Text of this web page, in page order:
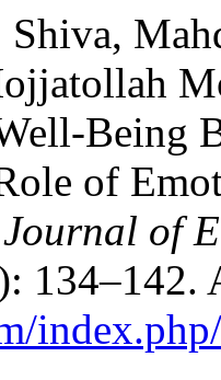
Shiva,
Being
of
of
134–142.